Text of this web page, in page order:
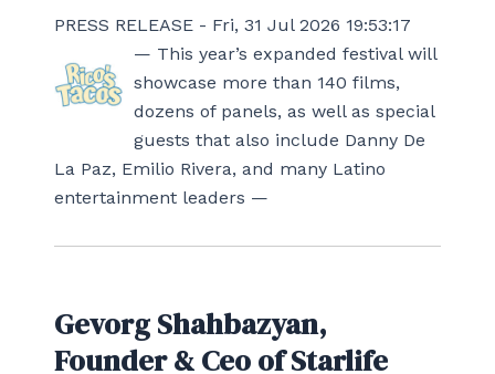
PRESS RELEASE - Fri, 31 Jul 2026 19:53:17
— This year’s expanded festival will
showcase more than 140 films,
dozens of panels, as well as special
guests that also include Danny De
La Paz, Emilio Rivera, and many Latino
entertainment leaders —
Gevorg Shahbazyan,
Founder & Ceo of Starlife